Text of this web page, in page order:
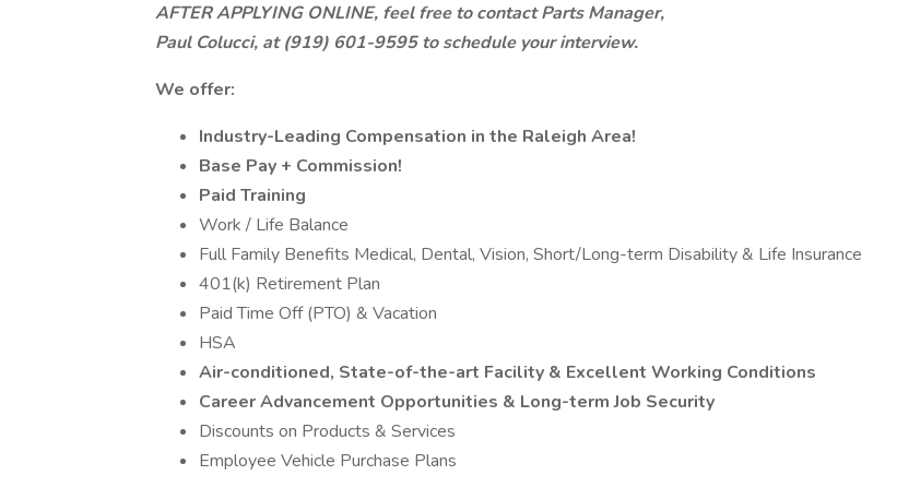
AFTER APPLYING ONLINE, feel free to contact Parts Manager,
Paul Colucci, at (919) 601-9595 to schedule your interview.
We offer:
Industry-Leading Compensation in the Raleigh Area!
Base Pay + Commission!
Paid Training
Work / Life Balance
Full Family Benefits Medical, Dental, Vision, Short/Long-term Disability & Life Insurance
401(k) Retirement Plan
Paid Time Off (PTO) & Vacation
HSA
Air-conditioned, State-of-the-art Facility & Excellent Working Conditions
Career Advancement Opportunities & Long-term Job Security
Discounts on Products & Services
Employee Vehicle Purchase Plans